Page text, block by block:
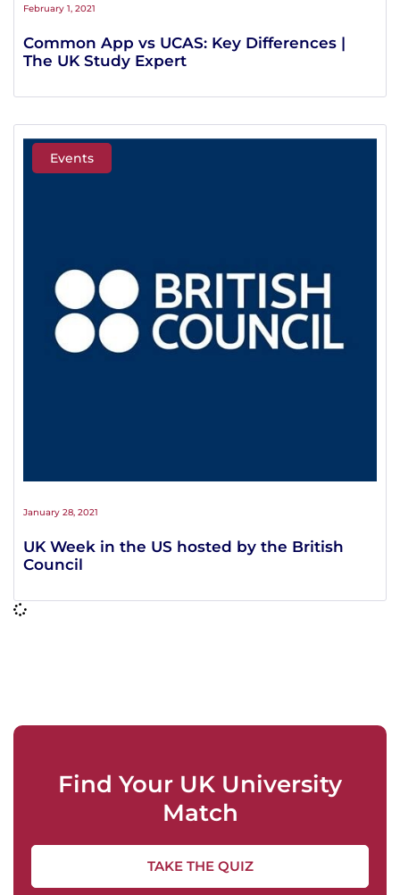
Common App vs UCAS: Key Differences |
The UK Study Expert
February 1, 2021
Events
UK Week in the US hosted by the British
Council
January 28, 2021
Find Your UK University
Match
TAKE THE QUIZ